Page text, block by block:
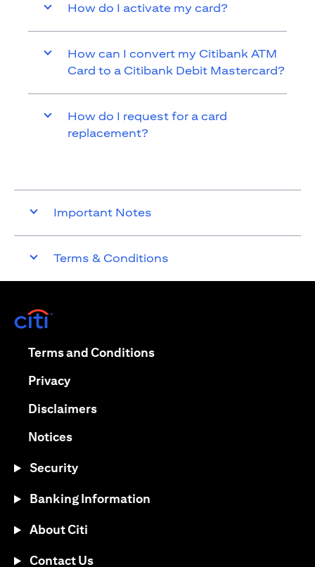
How do I activate my card?
How can I convert my Citibank ATM
Card to a Citibank Debit Mastercard?
How do I request for a card
replacement?
Important Notes
Terms & Conditions
Terms and Conditionsopens in a new tab
Privacyopens in a new tab
Disclaimersopens in a new tab
Noticesopens in a new tab
Security
Banking Information
About Citi
Contact Us